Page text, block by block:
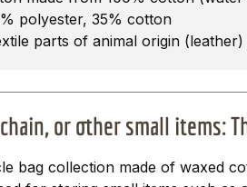
polyester, 35% cotton
parts of animal origin (leather)
or other small items:
bag collection made of waxed